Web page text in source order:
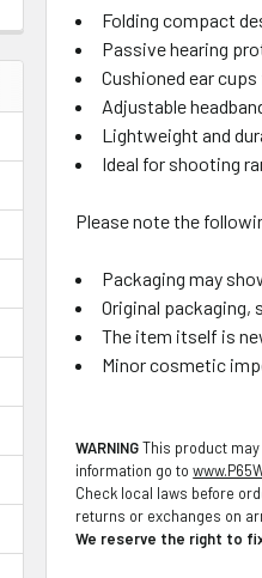
Folding compact
Passive hearing
Cushioned ear
Adjustable
Lightweight and
Ideal for shooting
Please note the
Packaging may
Original packaging,
The item itself is
Minor cosmetic
WARNINGThis product
information go to
Check local laws before
returns or exchanges on
We reserve the right to